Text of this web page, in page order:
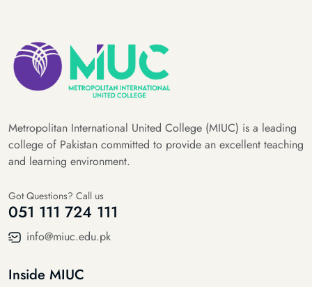
Metropolitan International United College (MIUC) is a leading
college of Pakistan committed to provide an excellent teaching
and learning environment.
Got Questions? Call us
051 111 724 111
info@miuc.edu.pk
Inside MIUC